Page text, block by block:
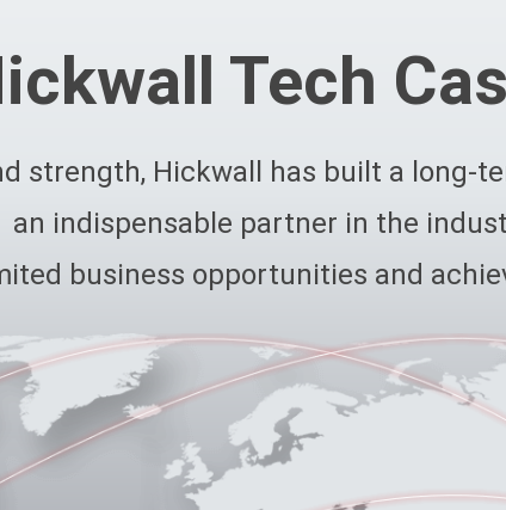
Tech
strength, Hickwall has built a long-
an indispensable partner in the
business opportunities and